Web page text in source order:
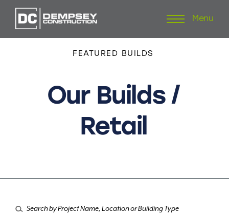
to
Menu
FEATURED BUILDS
Our Builds /
Retail
for: